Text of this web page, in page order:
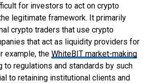
for investors to act on crypto
legitimate framework. It primarily
crypto traders that use crypto
that act as liquidity providers for
example, the WhiteBIT market-making
to regulations and standards by such
to retaining institutional clients and